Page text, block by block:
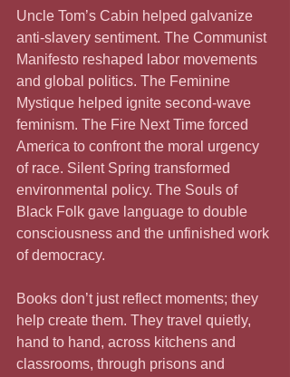
Uncle Tom’s Cabin helped galvanize
anti-slavery sentiment. The Communist
Manifesto reshaped labor movements
and global politics. The Feminine
Mystique helped ignite second-wave
feminism. The Fire Next Time forced
America to confront the moral urgency
of race. Silent Spring transformed
environmental policy. The Souls of
Black Folk gave language to double
consciousness and the unfinished work
of democracy.
Books don’t just reflect moments; they
help create them. They travel quietly,
hand to hand, across kitchens and
classrooms, through prisons and